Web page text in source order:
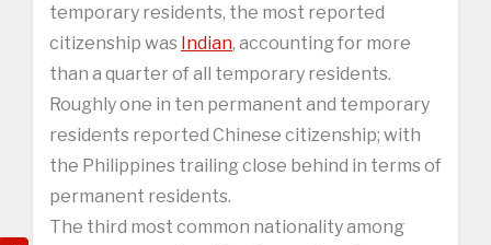
temporary residents, the most reported
citizenship was Indian, accounting for more
than a quarter of all temporary residents.
Roughly one in ten permanent and temporary
residents reported Chinese citizenship; with
the Philippines trailing close behind in terms of
permanent residents.
The third most common nationality among